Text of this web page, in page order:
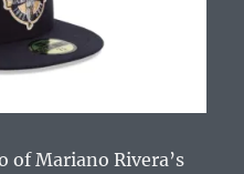
of Mariano Rivera’s